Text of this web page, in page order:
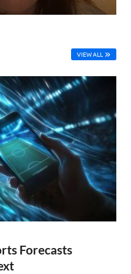
VIEW ALL
Forecasts